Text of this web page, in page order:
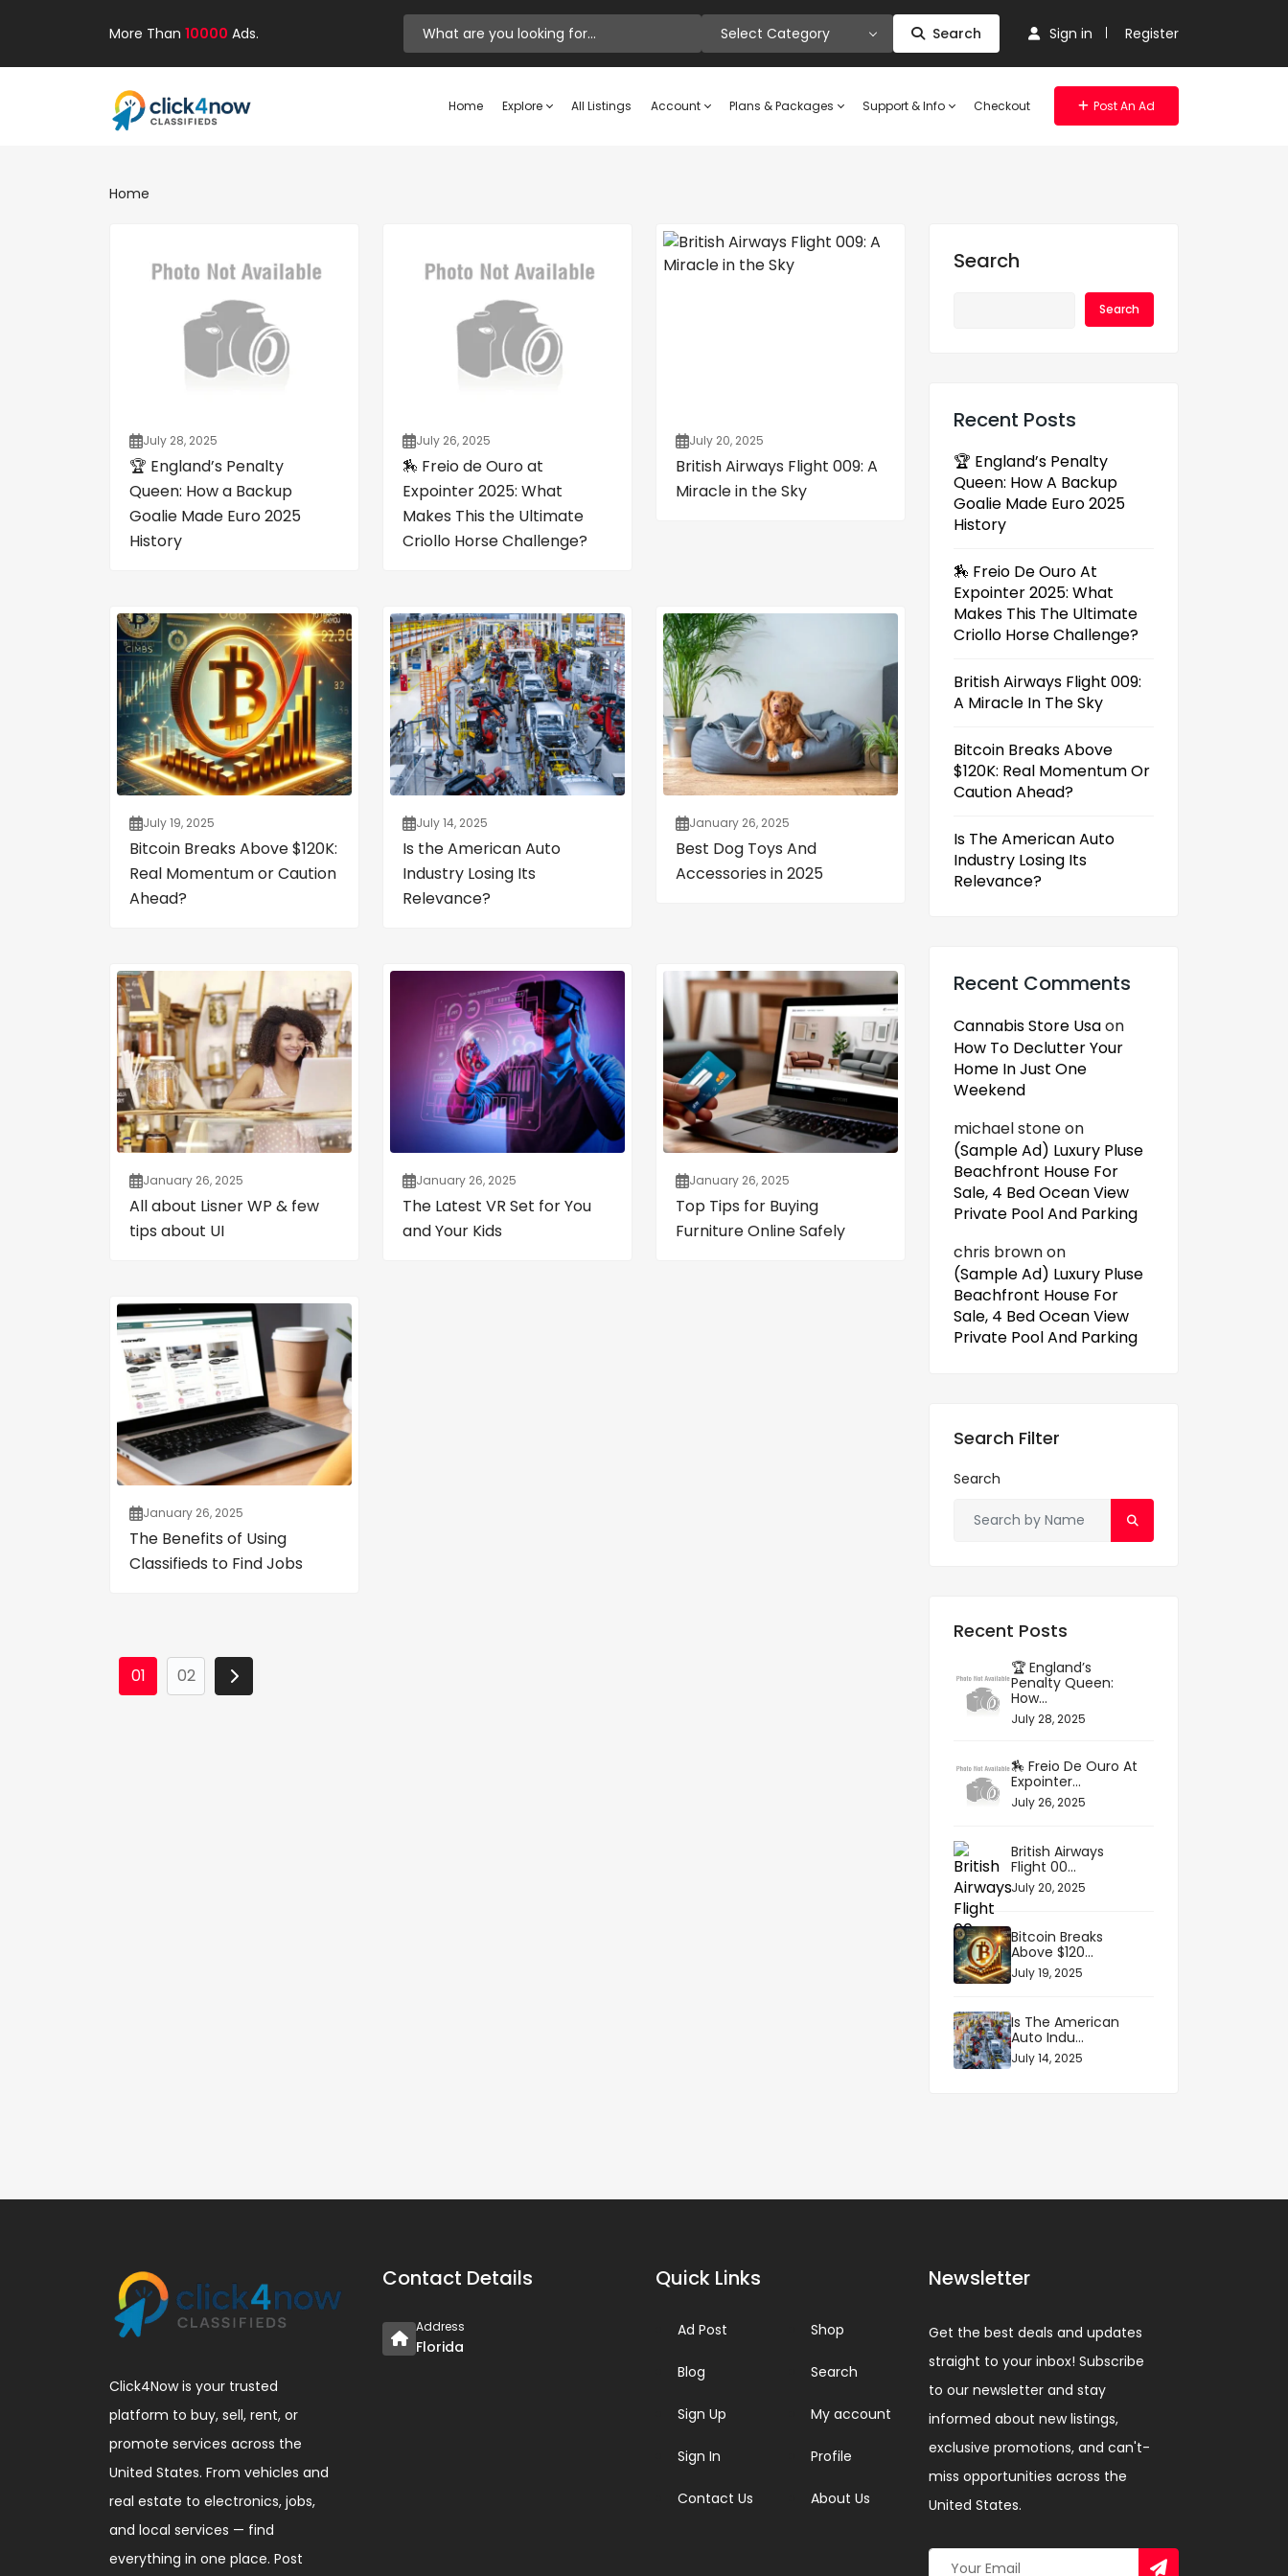
More Than 10000 Ads. Select Category Search Sign in Register
Home Explore All Listings Account Plans & Packages Support & Info Checkout Post An Ad
Home
July 28, 2025
🏆 England’s Penalty
Queen: How a Backup
Goalie Made Euro 2025
History
July 26, 2025
🏇 Freio de Ouro at
Expointer 2025: What
Makes This the Ultimate
Criollo Horse Challenge?
July 20, 2025
British Airways Flight 009: A
Miracle in the Sky
July 19, 2025
Bitcoin Breaks Above $120K:
Real Momentum or Caution
Ahead?
July 14, 2025
Is the American Auto
Industry Losing Its
Relevance?
January 26, 2025
Best Dog Toys And
Accessories in 2025
January 26, 2025
All about Lisner WP & few
tips about UI
January 26, 2025
The Latest VR Set for You
and Your Kids
January 26, 2025
Top Tips for Buying
Furniture Online Safely
January 26, 2025
The Benefits of Using
Classifieds to Find Jobs
01 02
Search
Search
Recent Posts
🏆 England’s Penalty
Queen: How A Backup
Goalie Made Euro 2025
History
🏇 Freio De Ouro At
Expointer 2025: What
Makes This The Ultimate
Criollo Horse Challenge?
British Airways Flight 009:
A Miracle In The Sky
Bitcoin Breaks Above
$120K: Real Momentum Or
Caution Ahead?
Is The American Auto
Industry Losing Its
Relevance?
Recent Comments
Cannabis Store Usaon
How To Declutter Your
Home In Just One
Weekend
michael stoneon
(Sample Ad) Luxury Pluse
Beachfront House For
Sale, 4 Bed Ocean View
Private Pool And Parking
chris brownon
(Sample Ad) Luxury Pluse
Beachfront House For
Sale, 4 Bed Ocean View
Private Pool And Parking
Search Filter
Search
Recent Posts
🏆 England’s
Penalty Queen:
How...
July 28, 2025
🏇 Freio De Ouro At
Expointer...
July 26, 2025
British Airways
Flight 00...
July 20, 2025
Bitcoin Breaks
Above $120...
July 19, 2025
Is The American
Auto Indu...
July 14, 2025
Click4Now is your trusted
platform to buy, sell, rent, or
promote services across the
United States. From vehicles and
real estate to electronics, jobs,
and local services — find
everything in one place. Post
Contact Details
Address
Florida
Quick Links
Ad Post
Blog
Sign Up
Sign In
Contact Us
Shop
Search
My account
Profile
About Us
Newsletter
Get the best deals and updates
straight to your inbox! Subscribe
to our newsletter and stay
informed about new listings,
exclusive promotions, and can't-
miss opportunities across the
United States.